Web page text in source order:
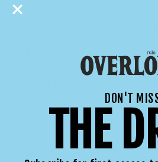
🍎 Classic classroom
came with trauma and puppet
evolution, from teacher to…
💬 Built for those who
eyes, and emotional damage
DON'T
THE